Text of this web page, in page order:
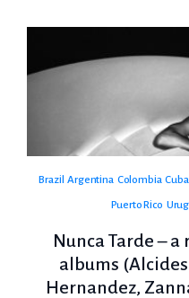
Brazil Argentina Colombia Cuba
Puerto Rico
Nunca Tarde –
albums
Hernandez,